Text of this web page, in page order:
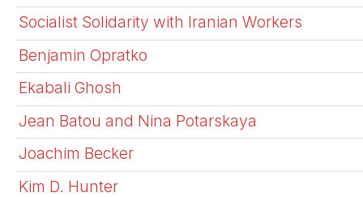
Socialist Solidarity with Iranian Workers
Benjamin Opratko
Ekabali Ghosh
Jean Batou and Nina Potarskaya
Joachim Becker
Kim D. Hunter